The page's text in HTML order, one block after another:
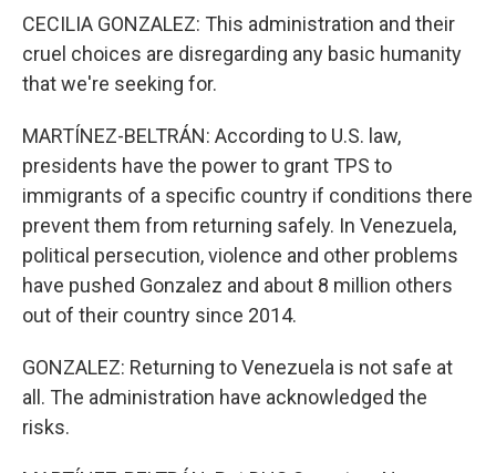
CECILIA GONZALEZ: This administration and their
cruel choices are disregarding any basic humanity
that we're seeking for.
MARTÍNEZ-BELTRÁN: According to U.S. law,
presidents have the power to grant TPS to
immigrants of a specific country if conditions there
prevent them from returning safely. In Venezuela,
political persecution, violence and other problems
have pushed Gonzalez and about 8 million others
out of their country since 2014.
GONZALEZ: Returning to Venezuela is not safe at
all. The administration have acknowledged the
risks.